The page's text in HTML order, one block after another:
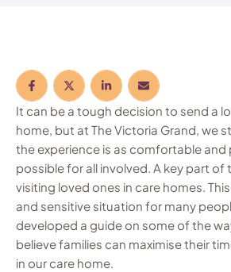
It can be a tough decision to send a
home, but at The Victoria Grand, we
the experience is as comfortable and
possible for all involved. A key part of
visiting loved ones in care homes.
and sensitive situation for many
developed a guide on some of the
believe families can maximise their
in our care home.